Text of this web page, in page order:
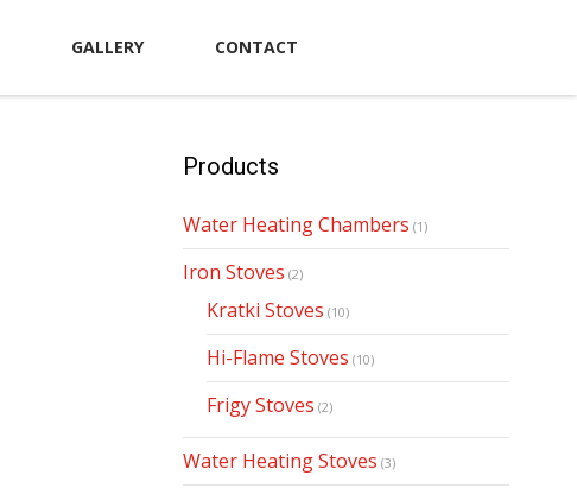
GALLERY CONTACT
Products
Water Heating Chambers (1)
Iron Stoves (2)
Kratki Stoves (10)
Hi-Flame Stoves (10)
Frigy Stoves (2)
Water Heating Stoves (3)